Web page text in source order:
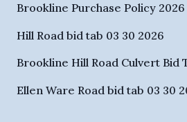
Brookline Purchase Policy 2026
Hill Road bid tab 03 30 2026
Brookline Hill Road Culvert Bid
Ellen Ware Road bid tab 03 30